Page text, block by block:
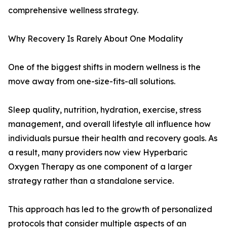
comprehensive wellness strategy.
Why Recovery Is Rarely About One Modality
One of the biggest shifts in modern wellness is the
move away from one-size-fits-all solutions.
Sleep quality, nutrition, hydration, exercise, stress
management, and overall lifestyle all influence how
individuals pursue their health and recovery goals. As
a result, many providers now view Hyperbaric
Oxygen Therapy as one component of a larger
strategy rather than a standalone service.
This approach has led to the growth of personalized
protocols that consider multiple aspects of an